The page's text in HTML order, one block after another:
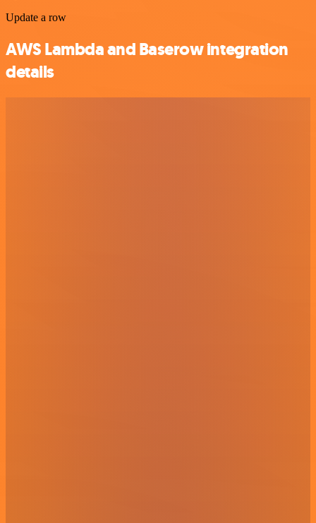
Update a row
AWS Lambda and Baserow integration
details